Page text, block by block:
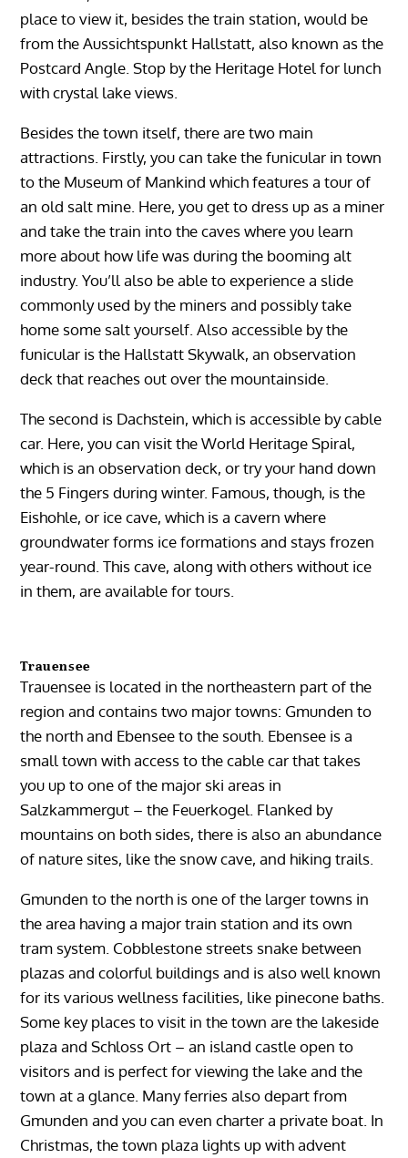
place to view it, besides the train station, would be
from the Aussichtspunkt Hallstatt, also known as the
Postcard Angle. Stop by the Heritage Hotel for lunch
with crystal lake views.
Besides the town itself, there are two main
attractions. Firstly, you can take the funicular in town
to the Museum of Mankind which features a tour of
an old salt mine. Here, you get to dress up as a miner
and take the train into the caves where you learn
more about how life was during the booming alt
industry. You’ll also be able to experience a slide
commonly used by the miners and possibly take
home some salt yourself. Also accessible by the
funicular is the Hallstatt Skywalk, an observation
deck that reaches out over the mountainside.
The second is Dachstein, which is accessible by cable
car. Here, you can visit the World Heritage Spiral,
which is an observation deck, or try your hand down
the 5 Fingers during winter. Famous, though, is the
Eishohle, or ice cave, which is a cavern where
groundwater forms ice formations and stays frozen
year-round. This cave, along with others without ice
in them, are available for tours.
Trauensee
Trauensee is located in the northeastern part of the
region and contains two major towns: Gmunden to
the north and Ebensee to the south. Ebensee is a
small town with access to the cable car that takes
you up to one of the major ski areas in
Salzkammergut – the Feuerkogel. Flanked by
mountains on both sides, there is also an abundance
of nature sites, like the snow cave, and hiking trails.
Gmunden to the north is one of the larger towns in
the area having a major train station and its own
tram system. Cobblestone streets snake between
plazas and colorful buildings and is also well known
for its various wellness facilities, like pinecone baths.
Some key places to visit in the town are the lakeside
plaza and Schloss Ort – an island castle open to
visitors and is perfect for viewing the lake and the
town at a glance. Many ferries also depart from
Gmunden and you can even charter a private boat. In
Christmas, the town plaza lights up with advent